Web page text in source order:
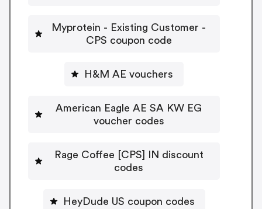
Myprotein - Existing Customer -
CPS coupon code
H&M AE vouchers
American Eagle AE SA KW EG
voucher codes
Rage Coffee [CPS] IN discount
codes
HeyDude US coupon codes